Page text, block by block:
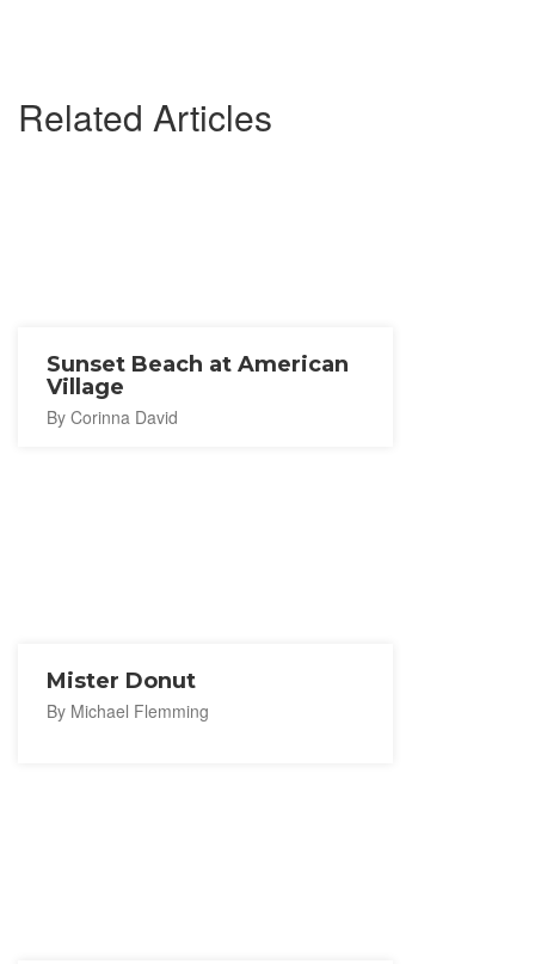
Related Articles
Sunset Beach at American
Village
By Corinna David
Mister Donut
By Michael Flemming